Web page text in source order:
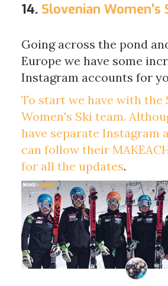
14. Slovenian Women's
Going across the pond
Europe we have some
Instagram accounts for
To start we have with the
Women's Ski team.
have separate Instagram
can follow their
for all the updates.